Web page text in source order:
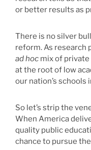
or better results as
There is no silver
reform. As research
ad hoc mix of
at the root of low
our nation’s
So let’s strip the
When America
quality public
chance to pursue